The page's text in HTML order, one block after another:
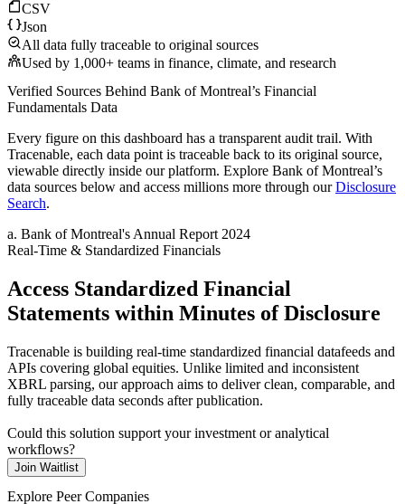
CSV
Json
All data fully traceable to original sources
Used by 1,000+ teams in finance, climate, and research
Verified Sources Behind Bank of Montreal’s Financial
Fundamentals Data
Every figure on this dashboard has a transparent audit trail. With
Tracenable, each data point is traceable back to its original source,
viewable directly inside our platform. Explore Bank of Montreal’s
data sources below and access millions more through our Disclosure
Search.
a. Bank of Montreal's Annual Report 2024
Real-Time & Standardized Financials
Access Standardized Financial
Statements within Minutes of Disclosure
Tracenable is building real-time standardized financial datafeeds and
APIs covering global equities. Unlike limited and inconsistent
XBRL parsing, our approach aims to deliver clean, comparable, and
fully traceable data seconds after publication.
Could this solution support your investment or analytical
workflows?
Join Waitlist
Explore Peer Companies